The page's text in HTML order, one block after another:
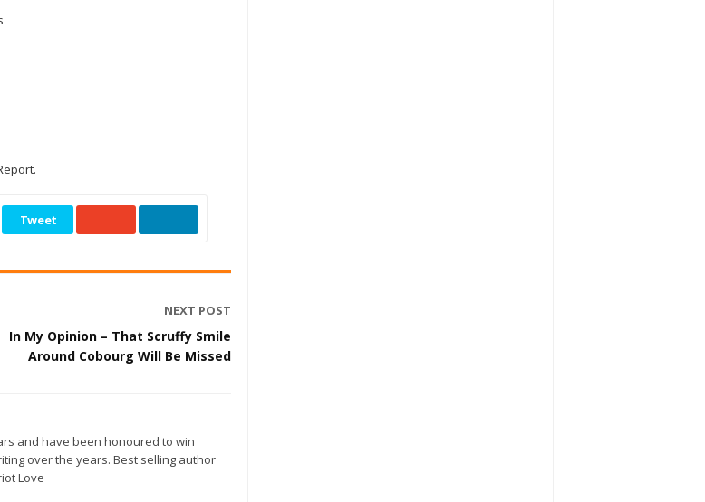
Tweet
NEXT POST
In My Opinion – That Scruffy Smile
Around Cobourg Will Be Missed
and have been honoured to win
over the years. Best selling author
Love